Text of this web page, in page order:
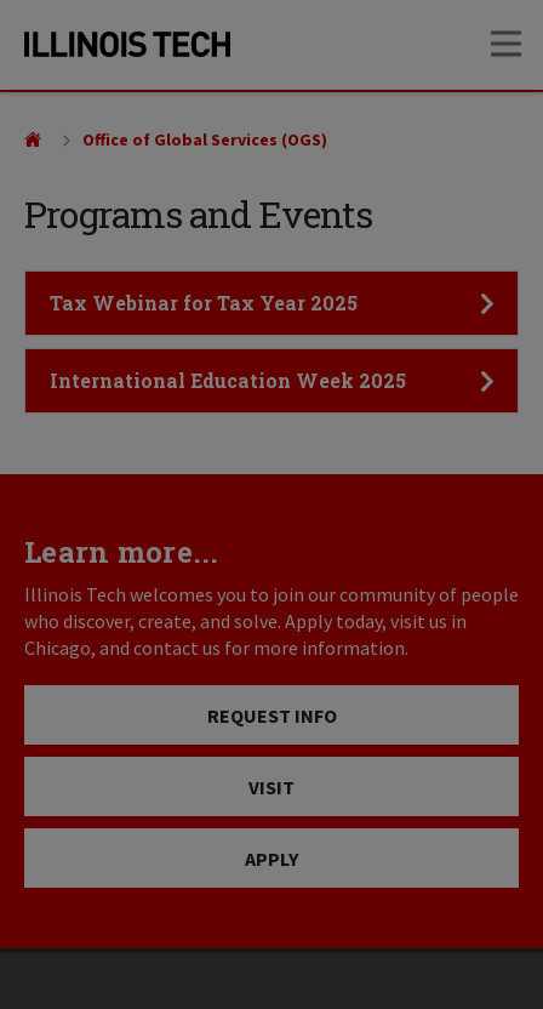
site
content
Programs and Events
Office of Global Services (OGS)
Click to Open
Tax Webinar for Tax Year 2025
Click to Open
International Education Week 2025
Learn more...
Illinois Tech welcomes you to join our community of people
who discover, create, and solve. Apply today, visit us in
Chicago, and contact us for more information.
REQUEST INFO
VISIT
APPLY